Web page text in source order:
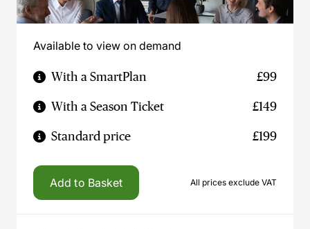
Available to view on demand
With a SmartPlan £99
With a Season Ticket £149
Standard price £199
Add to Basket All prices exclude VAT